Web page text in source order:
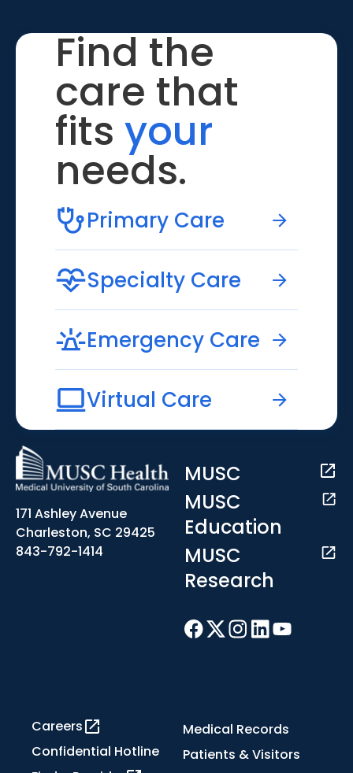
Find the
care that
fits your
needs.
Primary Care
Specialty Care
Emergency Care
Virtual Care
171 Ashley Avenue
Charleston, SC 29425
843-792-1414
MUSC
MUSC
Education
MUSC
Research
Careers
Confidential Hotline
Medical Records
Patients & Visitors